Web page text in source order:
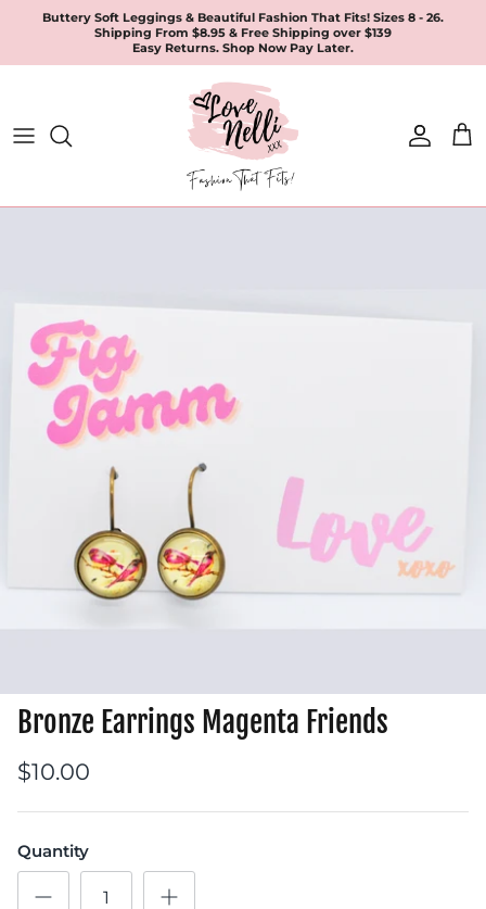
content
Buttery Soft Leggings & Beautiful Fashion That Fits! Sizes 8 - 26.
Shipping From $8.95 & Free Shipping over $139
Easy Returns. Shop Now Pay Later.
Apparel
Leggings & Joggers
Accessories
Bronze Earrings Magenta Friends
$10.00
Quantity